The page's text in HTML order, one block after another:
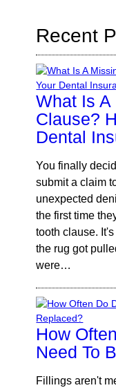
Recent
What Is A
Clause?
Dental
You finally
submit a claim
unexpected
the first time
tooth clause.
the rug got
were…
How
Need To
Fillings aren't